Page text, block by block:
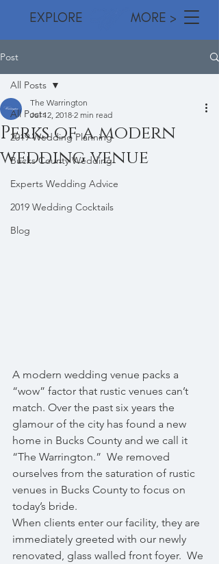
EXPLORE MORE >
Post
All Posts
2019 Wedding Planning
Bucks County Wedding
Experts Wedding Advice
2019 Wedding Cocktails
Blog
All Posts
Perks of a modern
wedding venue
The Warrington
Jul 12, 2018 2 min read
A modern wedding venue packs a
“wow” factor that rustic venues can’t
match. Over the past six years the
glamour of the city has found a new
home in Bucks County and we call it
“The Warrington.”  We removed
ourselves from the saturation of rustic
venues in Bucks County to focus on
today’s bride.
When clients enter our facility, they are
immediately greeted with our newly
renovated, glass walled front foyer.  We